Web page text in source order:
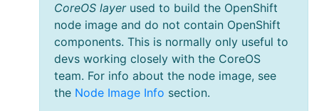
CoreOS layerused to build the OpenShift
node image and do not contain OpenShift
components. This is normally only useful to
devs working closely with the CoreOS
team. For info about the node image, see
the Node Image Info section.